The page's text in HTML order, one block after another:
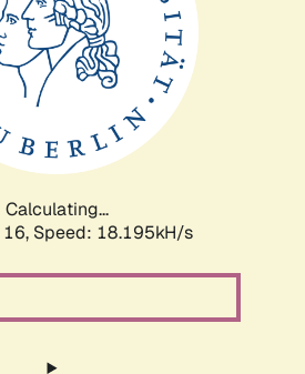
Calculating...
Speed: 18.195kH/s